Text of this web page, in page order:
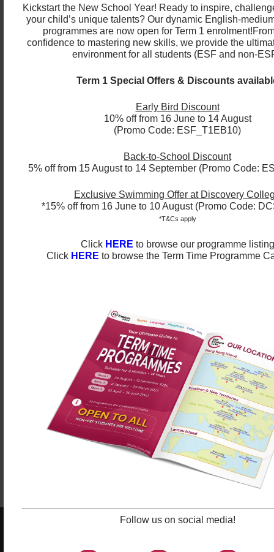
Kickstart the New School Year! Ready to inspire,
your child’s unique talents? Our dynamic English-
programmes are now open for Term 1 enrolment!
confidence to mastering new skills, we provide the
environment for all students (ESF and non-
Term 1 Special Offers & Discounts
Early Bird Discount
10% off from 16 June to 14 August
(Promo Code: ESF_T1EB10)
Back-to-School Discount
5% off from 15 August to 14 September (Promo Code:
Exclusive Swimming Offer at Discovery
*15% off from 16 June to 10 August (Promo Code:
*T&Cs apply
Click HERE to browse our programme listing
Click HERE to browse the Term Time Programme
Follow us on social media!
Christmas dinners, so this competition lets them
embrace Christmas and shows us how they interpret
this celebration through their eyes.”
Catherine Ho, Senior Teacher, said it allowed our
culture(s) celebrated Christmas.
“It encourages our little artists to express their own
culture exploration of how they celebrate Christmas
in their country.”
Cecilia Bedoya, Senior Teacher gave her reasons to
competition.
“It is a great opportunity to make students reflect
Christmas really means. It is also a chance, for
students, to work on their creativity for a meaningful
element was crucial.
“It gives our students an excellent opportunity to
speak up and share their wishes and inspirations
with others via their creativity.”
Congratulations to the winners and all participants!
By Chris KL Lau,Senior Teacher at ESF Language &
Learning